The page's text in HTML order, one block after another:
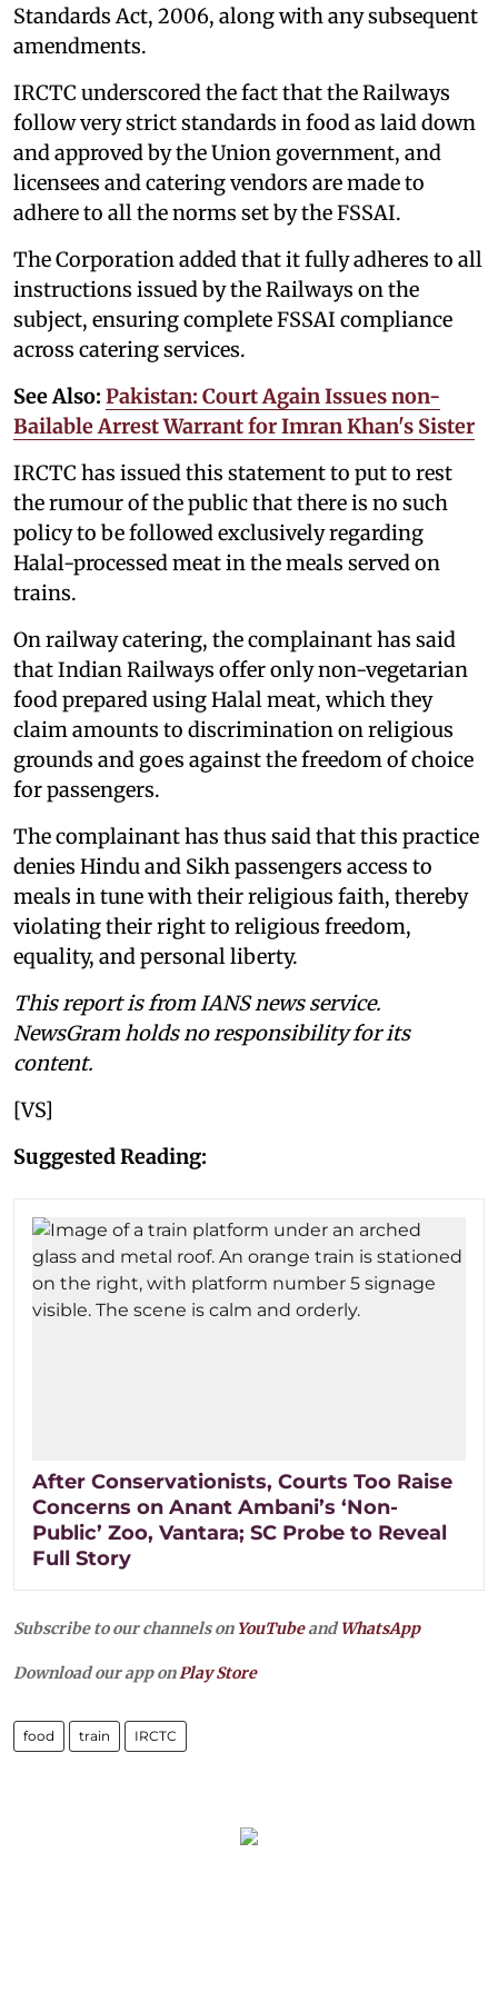
Standards Act, 2006, along with any subsequent
amendments.
IRCTC underscored the fact that the Railways
follow very strict standards in food as laid down
and approved by the Union government, and
licensees and catering vendors are made to
adhere to all the norms set by the FSSAI.
The Corporation added that it fully adheres to all
instructions issued by the Railways on the
subject, ensuring complete FSSAI compliance
across catering services.
See Also: Pakistan: Court Again Issues non-
Bailable Arrest Warrant for Imran Khan's Sister
IRCTC has issued this statement to put to rest
the rumour of the public that there is no such
policy to be followed exclusively regarding
Halal-processed meat in the meals served on
trains.
On railway catering, the complainant has said
that Indian Railways offer only non-vegetarian
food prepared using Halal meat, which they
claim amounts to discrimination on religious
grounds and goes against the freedom of choice
for passengers.
The complainant has thus said that this practice
denies Hindu and Sikh passengers access to
meals in tune with their religious faith, thereby
violating their right to religious freedom,
equality, and personal liberty.
This report is from IANS news service.
NewsGram holds no responsibility for its
content.
[VS]
Suggested Reading:
After Conservationists, Courts Too Raise
Concerns on Anant Ambani’s ‘Non-
Public’ Zoo, Vantara; SC Probe to Reveal
Full Story
Subscribe to our channels on YouTubeandWhatsApp
Download our app onPlay Store
food train IRCTC